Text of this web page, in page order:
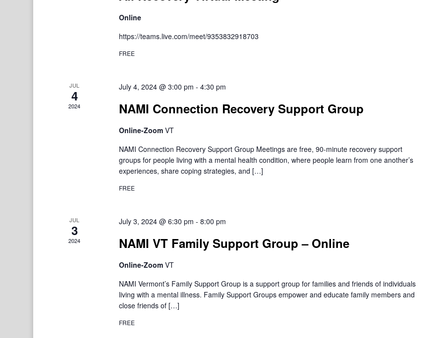
Online
https://teams.live.com/meet/9353832918703
FREE
JUL
4
2024
July 4, 2024 @ 3:00 pm - 4:30 pm
NAMI Connection Recovery Support Group
Online-Zoom VT
NAMI Connection Recovery Support Group Meetings are free, 90-minute recovery support
groups for people living with a mental health condition, where people learn from one another’s
experiences, share coping strategies, and […]
FREE
JUL
3
2024
July 3, 2024 @ 6:30 pm - 8:00 pm
NAMI VT Family Support Group – Online
Online-Zoom VT
NAMI Vermont’s Family Support Group is a support group for families and friends of individuals
living with a mental illness. Family Support Groups empower and educate family members and
close friends of […]
FREE